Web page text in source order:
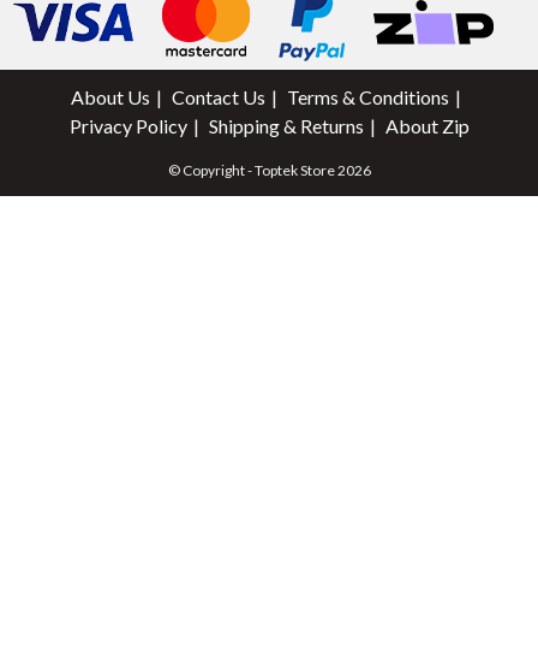
About Us Contact Us
Terms & Conditions
Privacy Policy
Shipping & Returns About Zip
© Copyright - Toptek Store 2026